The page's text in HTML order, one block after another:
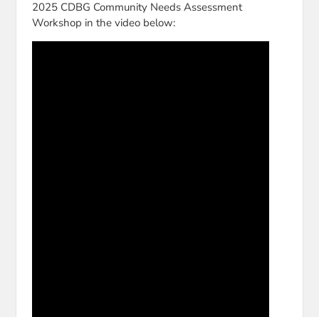
2025 CDBG Community Needs Assessment
Workshop in the video below: